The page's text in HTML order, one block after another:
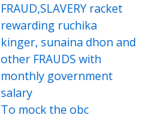
FRAUD,SLAVERY racket
rewarding ruchika
kinger, sunaina dhon and
other FRAUDS with
monthly government
salary
To mock the obc